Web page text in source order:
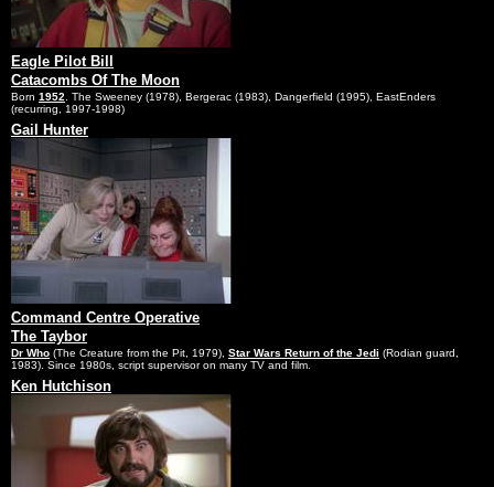
Eagle Pilot Bill
Catacombs Of The Moon
Born 1952 . The Sweeney (1978), Bergerac (1983), Dangerfield (1995), EastEnders
(recurring, 1997-1998)
Gail Hunter
Command Centre Operative
The Taybor
Dr Who (The Creature from the Pit, 1979), Star Wars Return of the Jedi (Rodian guard,
1983). Since 1980s, script supervisor on many TV and film.
Ken Hutchison